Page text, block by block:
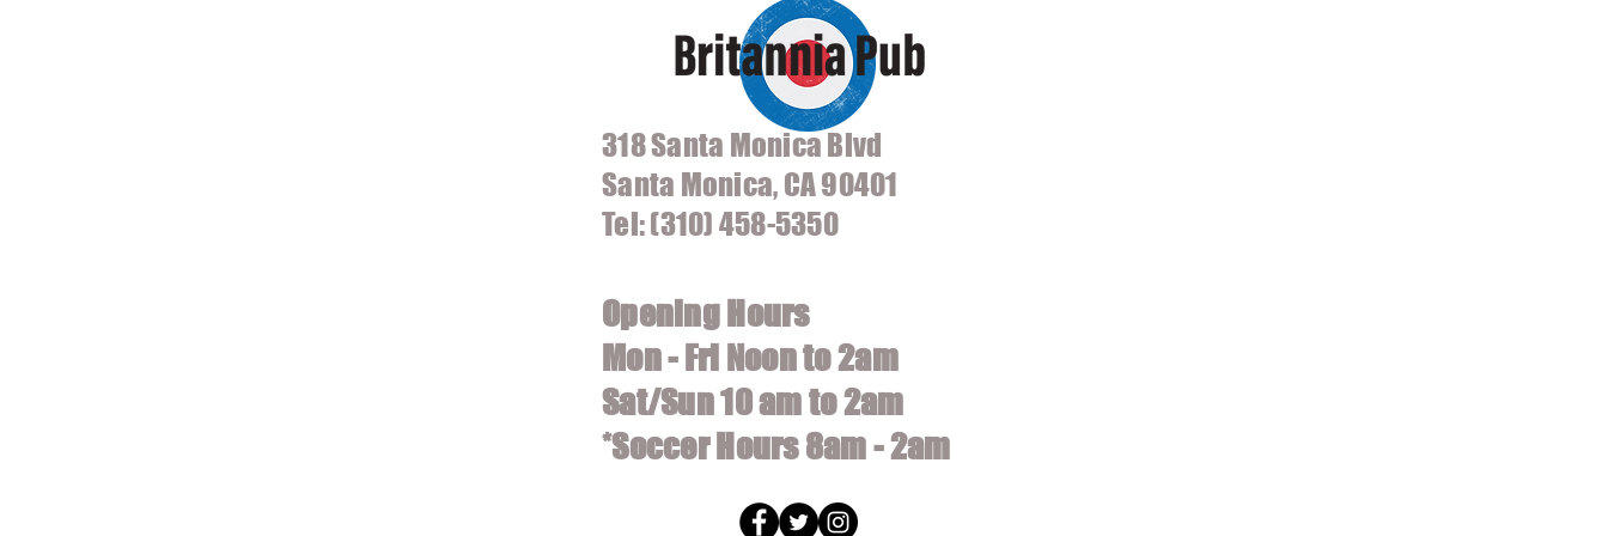
Opening Hours
Mon - Fri Noon to 2am
Sat/Sun 10 am to 2am
*Soccer Hours 8am - 2am
318 Santa Monica Blvd
Santa Monica, CA 90401
Tel: (310) 458-5350